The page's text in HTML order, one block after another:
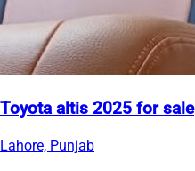
Toyota altis 2025 for sale
Lahore, Punjab